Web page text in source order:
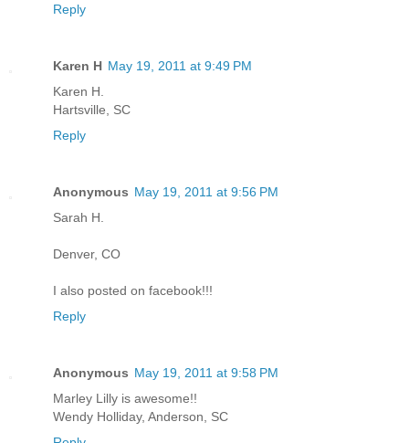
Reply
Karen H May 19, 2011 at 9:49 PM
Karen H.
Hartsville, SC
Reply
Anonymous May 19, 2011 at 9:56 PM
Sarah H.
Denver, CO
I also posted on facebook!!!
Reply
Anonymous May 19, 2011 at 9:58 PM
Marley Lilly is awesome!!
Wendy Holliday, Anderson, SC